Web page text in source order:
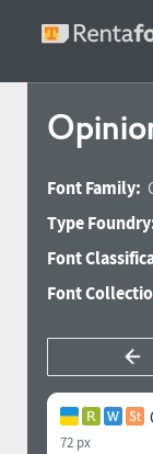
Font Family:
Type
Font
Font
72 px